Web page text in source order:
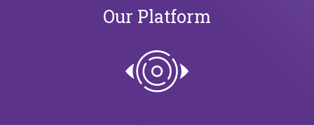
Our Platform